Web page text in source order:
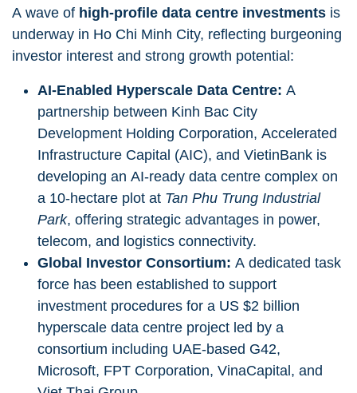
A wave of high-profile data centre investments is
underway in Ho Chi Minh City, reflecting burgeoning
investor interest and strong growth potential:
AI-Enabled Hyperscale Data Centre: A
partnership between Kinh Bac City
Development Holding Corporation, Accelerated
Infrastructure Capital (AIC), and VietinBank is
developing an AI-ready data centre complex on
a 10-hectare plot at Tan Phu Trung Industrial
Park, offering strategic advantages in power,
telecom, and logistics connectivity.
Global Investor Consortium: A dedicated task
force has been established to support
investment procedures for a US $2 billion
hyperscale data centre project led by a
consortium including UAE-based G42,
Microsoft, FPT Corporation, VinaCapital, and